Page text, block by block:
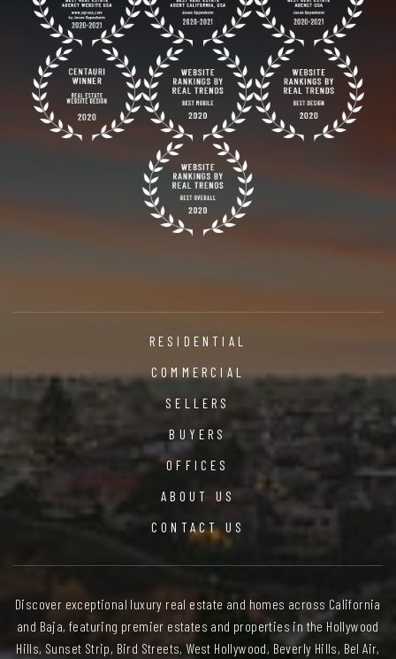
RESIDENTIAL
COMMERCIAL
SELLERS
BUYERS
OFFICES
ABOUT US
CONTACT US
Discover exceptional luxury real estate and homes across California
and Baja, featuring premier estates and properties in the Hollywood
Hills, Sunset Strip, Bird Streets, West Hollywood, Beverly Hills, Bel Air,